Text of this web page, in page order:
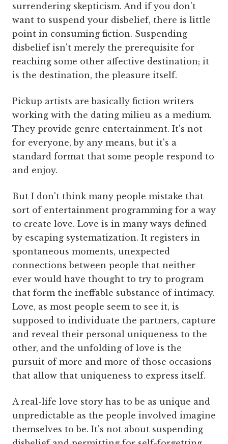
surrendering skepticism. And if you don't
want to suspend your disbelief, there is little
point in consuming fiction. Suspending
disbelief isn't merely the prerequisite for
reaching some other affective destination; it
is the destination, the pleasure itself.
Pickup artists are basically fiction writers
working with the dating milieu as a medium.
They provide genre entertainment. It's not
for everyone, by any means, but it's a
standard format that some people respond to
and enjoy.
But I don't think many people mistake that
sort of entertainment programming for a way
to create love. Love is in many ways defined
by escaping systematization. It registers in
spontaneous moments, unexpected
connections between people that neither
ever would have thought to try to program
that form the ineffable substance of intimacy.
Love, as most people seem to see it, is
supposed to individuate the partners, capture
and reveal their personal uniqueness to the
other, and the unfolding of love is the
pursuit of more and more of those occasions
that allow that uniqueness to express itself.
A real-life love story has to be as unique and
unpredictable as the people involved imagine
themselves to be. It's not about suspending